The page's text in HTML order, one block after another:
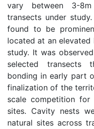
vary between 3-
transects under
found to be
located at an
study. It was
selected transects
bonding in early part
finalization of the
scale competition for
sites. Cavity nests
natural sites across